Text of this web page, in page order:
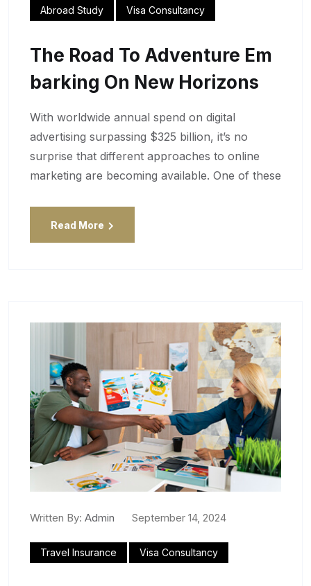
Abroad Study Visa Consultancy
The Road To Adventure Em
Barking On New Horizons
With worldwide annual spend on digital
advertising surpassing $325 billion, it’s no
surprise that different approaches to online
marketing are becoming available. One of these
Read More
Written By: Admin September 14, 2024
Travel Insurance Visa Consultancy